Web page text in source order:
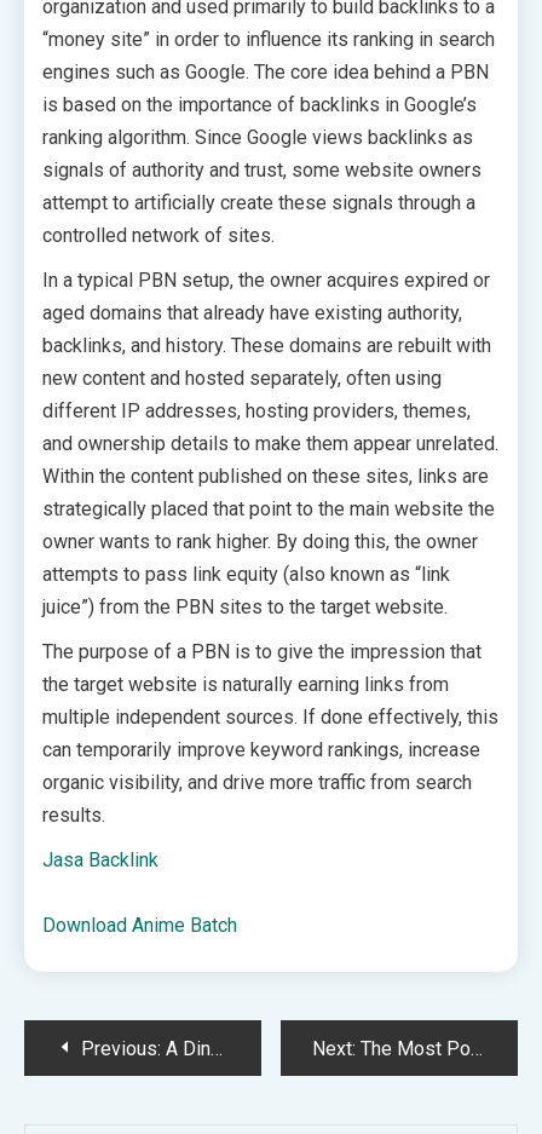
organization and used primarily to build backlinks to a
“money site” in order to influence its ranking in search
engines such as Google. The core idea behind a PBN
is based on the importance of backlinks in Google’s
ranking algorithm. Since Google views backlinks as
signals of authority and trust, some website owners
attempt to artificially create these signals through a
controlled network of sites.
In a typical PBN setup, the owner acquires expired or
aged domains that already have existing authority,
backlinks, and history. These domains are rebuilt with
new content and hosted separately, often using
different IP addresses, hosting providers, themes,
and ownership details to make them appear unrelated.
Within the content published on these sites, links are
strategically placed that point to the main website the
owner wants to rank higher. By doing this, the owner
attempts to pass link equity (also known as “link
juice”) from the PBN sites to the target website.
The purpose of a PBN is to give the impression that
the target website is naturally earning links from
multiple independent sources. If done effectively, this
can temporarily improve keyword rankings, increase
organic visibility, and drive more traffic from search
results.
Jasa Backlink
Download Anime Batch
PostPrevious: A Dinner Menu for the Week of May 31 Next: The Most Popular Things I Shared This Month